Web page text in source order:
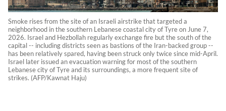
Smoke rises from the site of an Israeli airstrike that targeted a
neighborhood in the southern Lebanese coastal city of Tyre on June 7,
2026. Israel and Hezbollah regularly exchange fire but the south of the
capital -- including districts seen as bastions of the Iran-backed group --
has been relatively spared, having been struck only twice since mid-April.
Israel later issued an evacuation warning for most of the southern
Lebanese city of Tyre and its surroundings, a more frequent site of
strikes. (AFP/Kawnat Haju)